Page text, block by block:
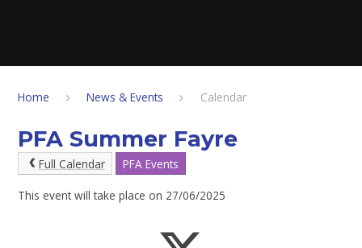
Home News & Events Calendar
PFA Summer Fayre
Full Calendar PFA Events
This event will take place on 27/06/2025